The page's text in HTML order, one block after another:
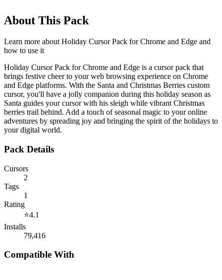
About This Pack
Learn more about Holiday Cursor Pack for Chrome and Edge and
how to use it
Holiday Cursor Pack for Chrome and Edge is a cursor pack that
brings festive cheer to your web browsing experience on Chrome
and Edge platforms. With the Santa and Christmas Berries custom
cursor, you'll have a jolly companion during this holiday season as
Santa guides your cursor with his sleigh while vibrant Christmas
berries trail behind. Add a touch of seasonal magic to your online
adventures by spreading joy and bringing the spirit of the holidays to
your digital world.
Pack Details
Cursors
2
Tags
1
Rating
⭐4.1
Installs
79,416
Compatible With